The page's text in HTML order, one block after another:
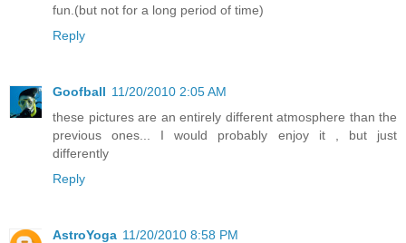
fun.(but not for a long period of time)
Reply
Goofball 11/20/2010 2:05 AM
these pictures are an entirely different atmosphere than the
previous ones... I would probably enjoy it , but just
differently
Reply
AstroYoga 11/20/2010 8:58 PM